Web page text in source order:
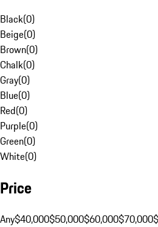
Black(0)
Beige(0)
Brown(0)
Chalk(0)
Gray(0)
Blue(0)
Red(0)
Purple(0)
Green(0)
White(0)
Price
Any$40,000$50,000$60,000$70,000